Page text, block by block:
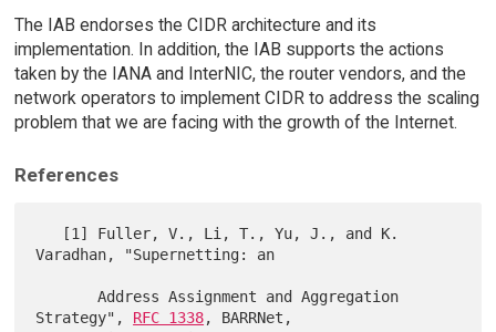
The IAB endorses the CIDR architecture and its
implementation. In addition, the IAB supports the actions
taken by the IANA and InterNIC, the router vendors, and the
network operators to implement CIDR to address the scaling
problem that we are facing with the growth of the Internet.
References
Varadhan, "Supernetting: an
       Address Assignment and Aggregation
Strategy", RFC 1338, BARRNet,